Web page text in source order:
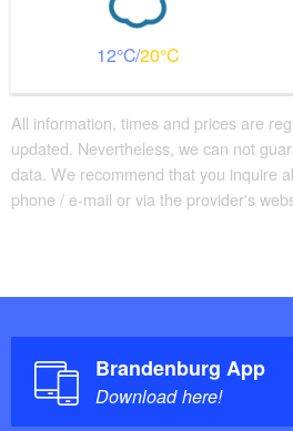
12 20
All information, times and prices are
updated. Nevertheless, we can not
data. We recommend that you inquire
phone / e-mail or via the provider's
Brandenburg App
Download here!